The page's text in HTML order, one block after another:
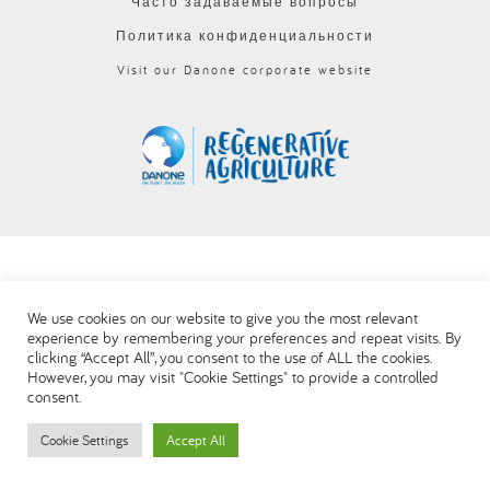
Политика конфиденциальности
Visit our Danone corporate website
We use cookies on our website to give you the most relevant
experience by remembering your preferences and repeat visits. By
clicking “Accept All”, you consent to the use of ALL the cookies.
However, you may visit "Cookie Settings" to provide a controlled
consent.
Cookie Settings Accept All